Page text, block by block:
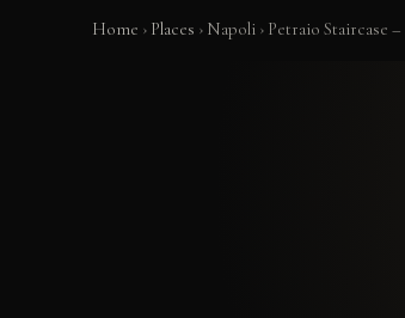
Home › Places › Napoli › Petraio Staircase